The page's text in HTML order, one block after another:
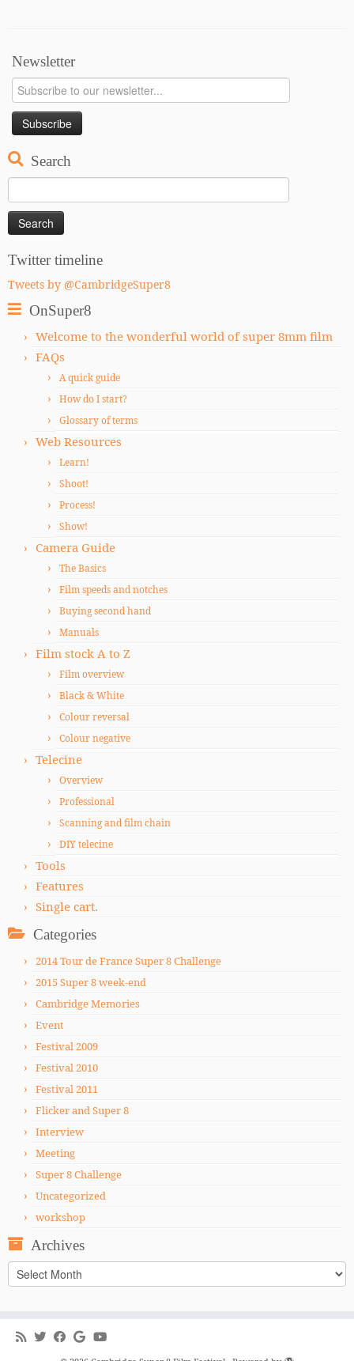
Newsletter
Search
Search
for:
Twitter timeline
Tweets by @CambridgeSuper8
OnSuper8
Welcome to the wonderful world of super 8mm film
FAQs
A quick guide
How do I start?
Glossary of terms
Web Resources
Learn!
Shoot!
Process!
Show!
Camera Guide
The Basics
Film speeds and notches
Buying second hand
Manuals
Film stock A to Z
Film overview
Black & White
Colour reversal
Colour negative
Telecine
Overview
Professional
Scanning and film chain
DIY telecine
Tools
Features
Single cart.
Categories
2014 Tour de France Super 8 Challenge
2015 Super 8 week-end
Cambridge Memories
Event
Festival 2009
Festival 2010
Festival 2011
Flicker and Super 8
Interview
Meeting
Super 8 Challenge
Uncategorized
workshop
Archives
Archives